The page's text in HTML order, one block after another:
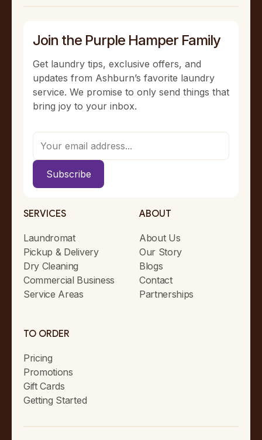
Join the Purple Hamper Family
Get laundry tips, exclusive offers, and
updates from Ashburn’s favorite laundry
service. We promise to only send things that
bring joy to your inbox.
SERVICES
Laundromat
Pickup & Delivery
Dry Cleaning
Commercial Business
Service Areas
ABOUT
About Us
Our Story
Blogs
Contact
Partnerships
TO ORDER
Pricing
Promotions
Gift Cards
Getting Started